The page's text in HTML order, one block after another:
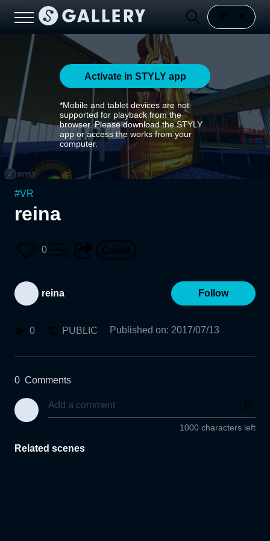
Activate in STYLY app
*Mobile and tablet devices are not
supported for playback from the
browser. Please download the STYLY
app or access the works from your
computer.
#VR
reina
0
reina Follow
0 PUBLIC Published on: 2017/07/13
0 Comments
1000 characters left
Related scenes